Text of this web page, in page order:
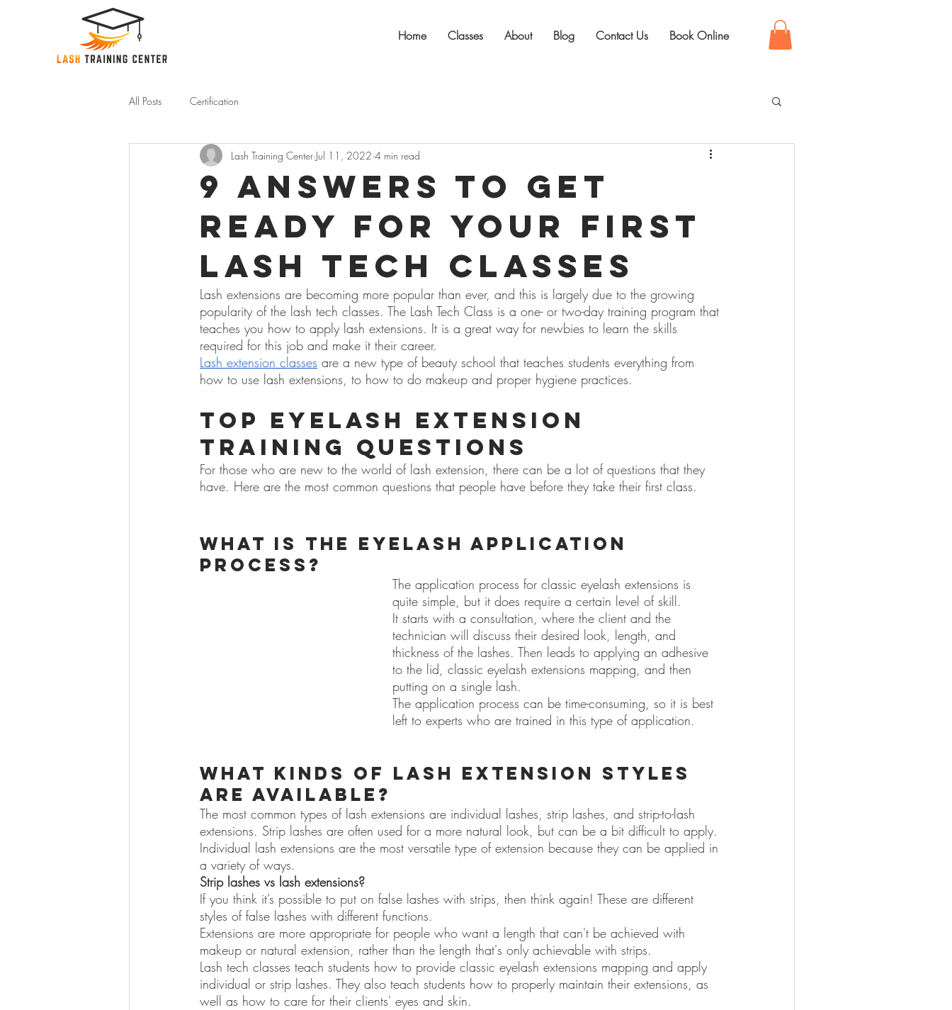
Home Classes About Blog Contact Us Book Online
All Posts Certification
9 Answers to Get
Ready for Your First
Lash Tech Classes
Lash Training Center Jul 11, 2022 4 min read
Lash extensions are becoming more popular than ever, and this is largely due to the growing
popularity of the lash tech classes. The Lash Tech Class is a one- or two-day training program that
teaches you how to apply lash extensions. It is a great way for newbies to learn the skills
required for this job and make it their career.
Lash extension classes are a new type of beauty school that teaches students everything from
how to use lash extensions, to how to do makeup and proper hygiene practices.
Top Eyelash Extension
Training Questions
For those who are new to the world of lash extension, there can be a lot of questions that they
have. Here are the most common questions that people have before they take their first class.
What is the eyelash application
process?
The application process for classic eyelash extensions is
quite simple, but it does require a certain level of skill.
It starts with a consultation, where the client and the
technician will discuss their desired look, length, and
thickness of the lashes. Then leads to applying an adhesive
to the lid, classic eyelash extensions mapping, and then
putting on a single lash.
The application process can be time-consuming, so it is best
left to experts who are trained in this type of application.
What kinds of lash extension styles
are available?
The most common types of lash extensions are individual lashes, strip lashes, and strip-to-lash
extensions. Strip lashes are often used for a more natural look, but can be a bit difficult to apply.
Individual lash extensions are the most versatile type of extension because they can be applied in
a variety of ways.
Strip lashes vs lash extensions?
If you think it’s possible to put on false lashes with strips, then think again! These are different
styles of false lashes with different functions.
Extensions are more appropriate for people who want a length that can't be achieved with
makeup or natural extension, rather than the length that's only achievable with strips.
Lash tech classes teach students how to provide classic eyelash extensions mapping and apply
individual or strip lashes. They also teach students how to properly maintain their extensions, as
well as how to care for their clients' eyes and skin.